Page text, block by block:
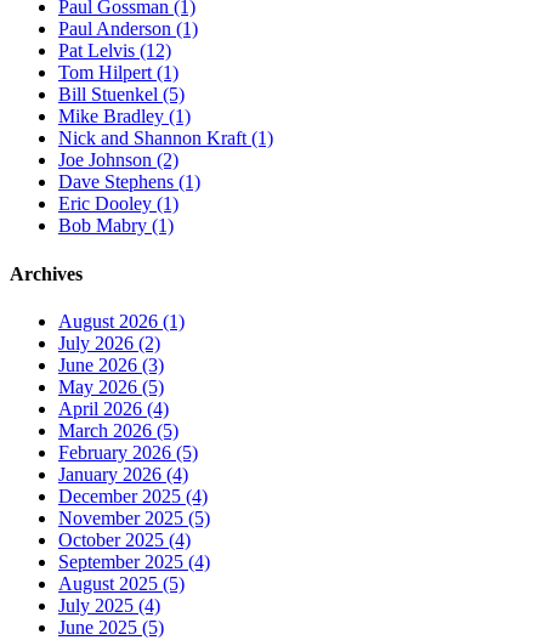
Paul Gossman (1)
Paul Anderson (1)
Pat Lelvis (12)
Tom Hilpert (1)
Bill Stuenkel (5)
Mike Bradley (1)
Nick and Shannon Kraft (1)
Joe Johnson (2)
Dave Stephens (1)
Eric Dooley (1)
Bob Mabry (1)
Archives
August 2026 (1)
July 2026 (2)
June 2026 (3)
May 2026 (5)
April 2026 (4)
March 2026 (5)
February 2026 (5)
January 2026 (4)
December 2025 (4)
November 2025 (5)
October 2025 (4)
September 2025 (4)
August 2025 (5)
July 2025 (4)
June 2025 (5)